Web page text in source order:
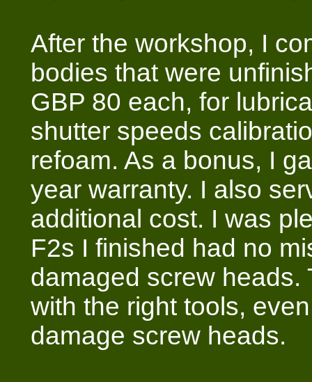
After the workshop, I
bodies that were
GBP 80 each, for
shutter speeds
refoam. As a bonus, I
year warranty. I also
additional cost. I was
F2s I finished had no
damaged screw heads.
with the right tools,
damage screw heads.